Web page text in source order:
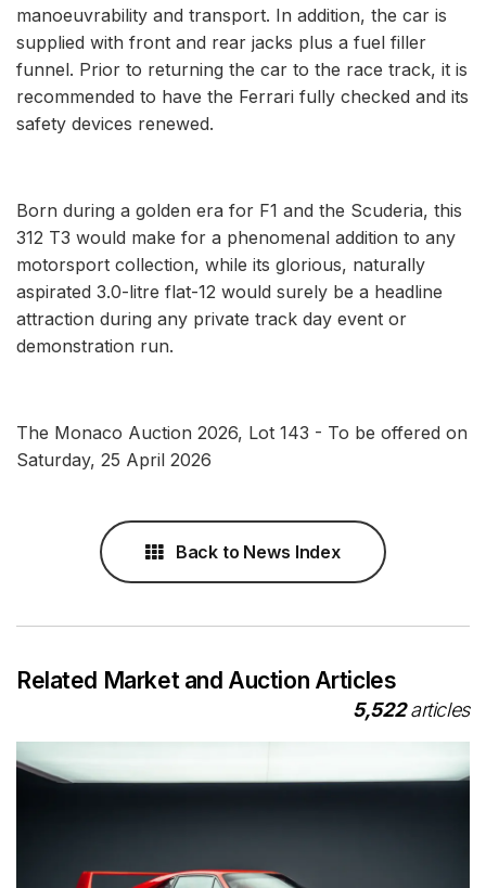
manoeuvrability and transport. In addition, the car is
supplied with front and rear jacks plus a fuel filler
funnel. Prior to returning the car to the race track, it is
recommended to have the Ferrari fully checked and its
safety devices renewed.
Born during a golden era for F1 and the Scuderia, this
312 T3 would make for a phenomenal addition to any
motorsport collection, while its glorious, naturally
aspirated 3.0-litre flat-12 would surely be a headline
attraction during any private track day event or
demonstration run.
The Monaco Auction 2026, Lot 143 - To be offered on
Saturday, 25 April 2026
Back to News Index
Related Market and Auction Articles
5,522articles